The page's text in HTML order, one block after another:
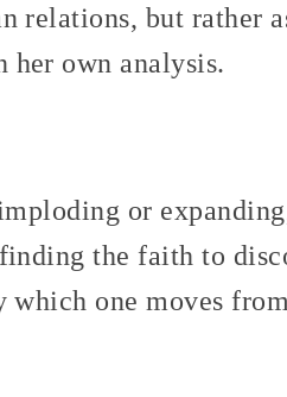
relations, but rather
her own analysis.
or
the faith to
which one moves